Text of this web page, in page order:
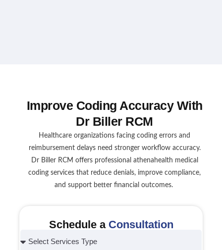
Schedule a Consultation
Improve Coding Accuracy With
Dr Biller RCM
Healthcare organizations facing coding errors and
reimbursement delays need stronger workflow accuracy.
Dr Biller RCM offers professional athenahealth medical
coding services that reduce denials, improve compliance,
and support better financial outcomes.